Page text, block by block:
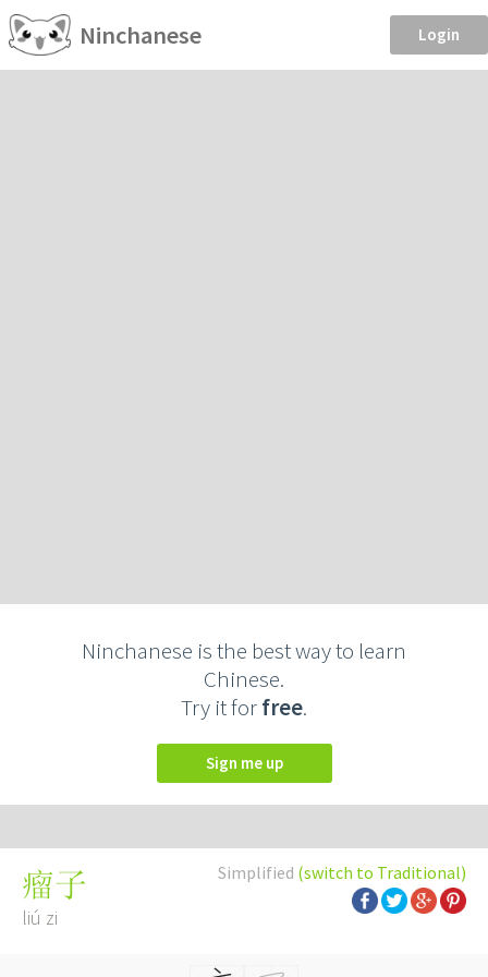
Ninchanese Login
Ninchanese is the best way to learn
Chinese.
Try it forfree.
Sign me up
Simplified (switch to Traditional)
瘤子
liú zi